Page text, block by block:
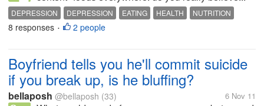
DEPRESSION DEPRESSION EATING HEALTH
NUTRITION
OBESITY
8 responses • 2 people
Boyfriend tells you he'll commit suicide
if you break up, is he bluffing?
bellaposh @bellaposh (33) 6 Nov 11